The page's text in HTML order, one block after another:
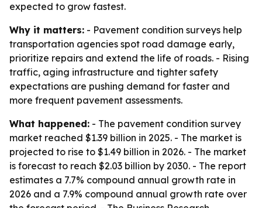
expected to grow fastest.
Why it matters: - Pavement condition surveys help
transportation agencies spot road damage early,
prioritize repairs and extend the life of roads. - Rising
traffic, aging infrastructure and tighter safety
expectations are pushing demand for faster and
more frequent pavement assessments.
What happened: - The pavement condition survey
market reached $1.39 billion in 2025. - The market is
projected to rise to $1.49 billion in 2026. - The market
is forecast to reach $2.03 billion by 2030. - The report
estimates a 7.7% compound annual growth rate in
2026 and a 7.9% compound annual growth rate over